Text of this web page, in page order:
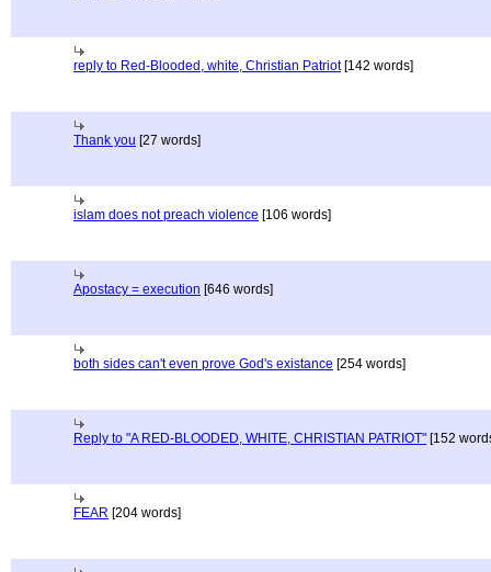
reply to Red-Blooded, white, Christian Patriot[142 words]
Thank you [27 words]
islam does not preach violence [106 words]
Apostacy = execution [646 words]
both sides can't even prove God's existance [254 words]
Reply to "A RED-BLOODED, WHITE, CHRISTIAN PATRIOT" [152
FEAR [204 words]